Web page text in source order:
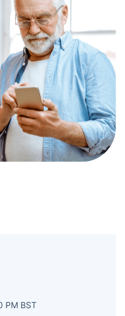
PM BST